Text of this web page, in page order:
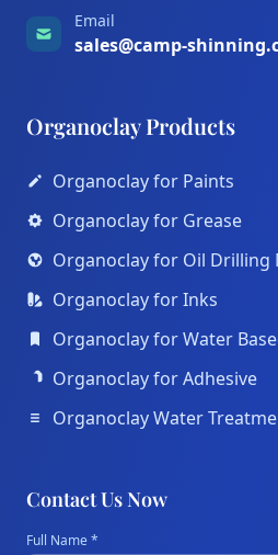
Email
sales@camp-
Organoclay Products
Organoclay for Paints
Organoclay for Grease
Organoclay for Oil Drilling
Organoclay for Inks
Organoclay for Water
Organoclay for Adhesive
Organoclay Water
Contact Us Now
Full Name *